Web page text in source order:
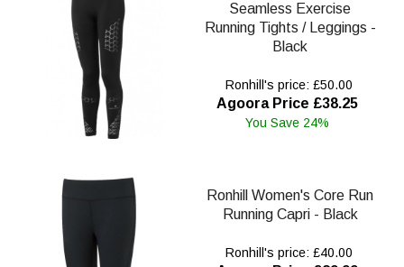
Seamless Exercise
Running Tights / Leggings -
Black
Ronhill's price: £50.00
Agoora Price £38.25
You Save 24%
Ronhill Women's Core Run
Running Capri - Black
Ronhill's price: £40.00